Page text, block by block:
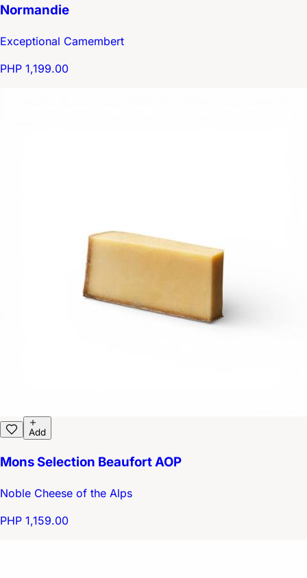
Normandie
Exceptional Camembert
PHP 1,199.00
Add
Mons Selection Beaufort AOP
Noble Cheese of the Alps
PHP 1,159.00